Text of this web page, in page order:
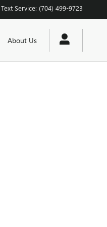
Text Service: (704) 499-9723
About Us